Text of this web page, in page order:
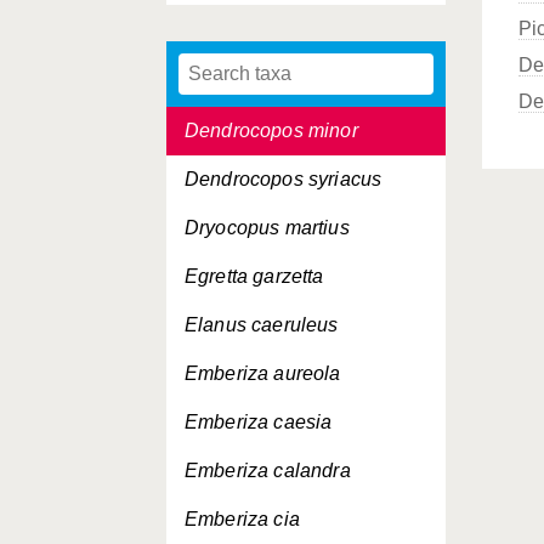
Dendrocopos medius
Dendrocopos minor
Dendrocopos syriacus
Dryocopus martius
Egretta garzetta
Elanus caeruleus
Emberiza aureola
Emberiza caesia
Emberiza calandra
Emberiza cia